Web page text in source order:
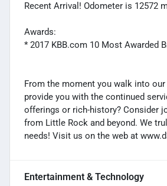
Recent Arrival! Odometer is 12572
Awards:
* 2017 KBB.com 10 Most Awarded
From the moment you walk into
provide you with the continued
offerings or rich-history? Consider
from Little Rock and beyond. We
needs! Visit us on the web at
Entertainment & Technology